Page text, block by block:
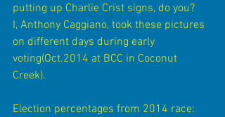
putting up Charlie Crist signs, do you?
I, Anthony Caggiano, took these pictures
on different days during early
voting(Oct.2014 at BCC in Coconut
Creek).
Election percentages from 2014 race: